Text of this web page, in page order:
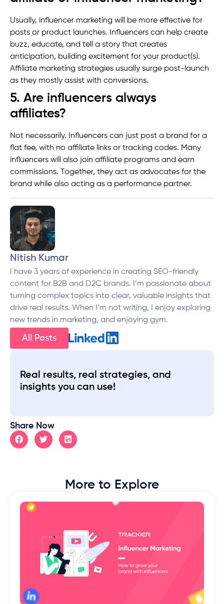
Usually, influencer marketing will be more effective for
posts or product launches. Influencers can help create
buzz, educate, and tell a story that creates
anticipation, building excitement for your product(s).
Affiliate marketing strategies usually surge post-launch
as they mostly assist with conversions.
5. Are influencers always
affiliates?
Not necessarily. Influencers can just post a brand for a
flat fee, with no affiliate links or tracking codes. Many
influencers will also join affiliate programs and earn
commissions. Together, they act as advocates for the
brand while also acting as a performance partner.
Nitish Kumar
I have 3 years of experience in creating SEO-friendly
content for B2B and D2C brands. I’m passionate about
turning complex topics into clear, valuable insights that
drive real results. When I’m not writing, I enjoy exploring
new trends in marketing, and enjoying gym.
All Posts
Real results, real strategies, and
insights you can use!
Share Now
More to Explore